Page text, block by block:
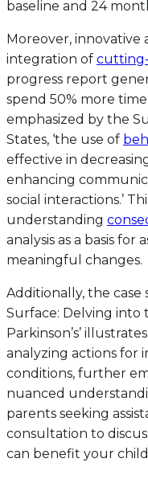
baseline and 24
Moreover, innovative
integration of
progress report
spend 50% more
emphasized by the
States, ‘the use of
effective in
enhancing
social interactions.’
understanding
analysis as a basis for
meaningful changes.
Additionally, the
Surface: Delving into
Parkinson’s’
analyzing actions for
conditions, further
nuanced
parents seeking
consultation to
can benefit your